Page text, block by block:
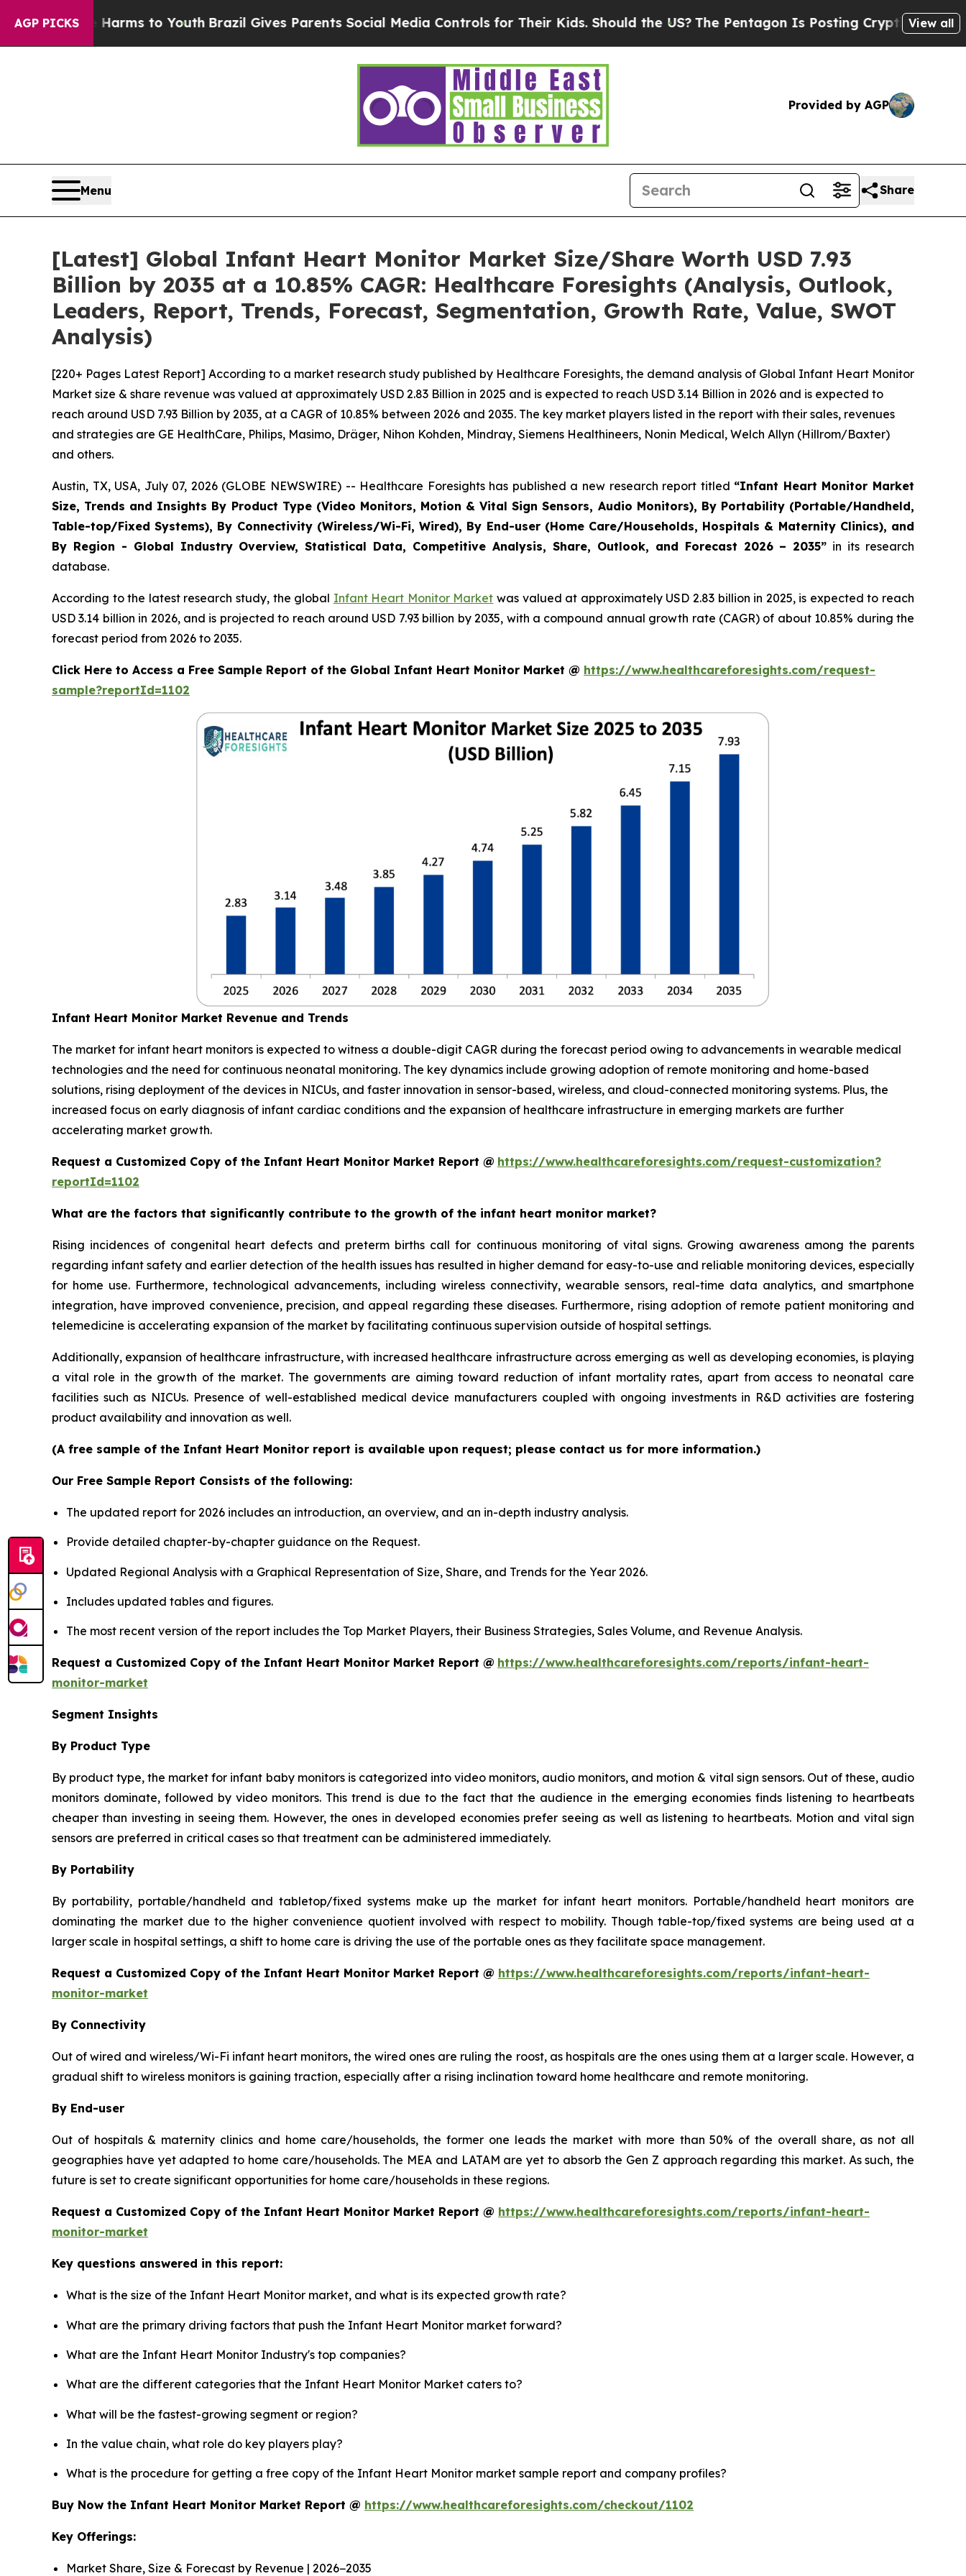
AGP PICKS
Harms to YouthBrazil Gives Parents Social Media Controls for Their Kids. Should the US?The Pentagon Is Posting Cryptic Biblical Messages
View all
Provided by AGP
Menu Share
[Latest] Global Infant Heart Monitor Market Size/Share Worth USD 7.93
Billion by 2035 at a 10.85% CAGR: Healthcare Foresights (Analysis, Outlook,
Leaders, Report, Trends, Forecast, Segmentation, Growth Rate, Value, SWOT
Analysis)
[220+ Pages Latest Report] According to a market research study published by Healthcare Foresights, the demand analysis of Global Infant Heart Monitor
Market size & share revenue was valued at approximately USD 2.83 Billion in 2025 and is expected to reach USD 3.14 Billion in 2026 and is expected to
reach around USD 7.93 Billion by 2035, at a CAGR of 10.85% between 2026 and 2035. The key market players listed in the report with their sales, revenues
and strategies are GE HealthCare, Philips, Masimo, Dräger, Nihon Kohden, Mindray, Siemens Healthineers, Nonin Medical, Welch Allyn (Hillrom/Baxter)
and others.
Austin, TX, USA, July 07, 2026 (GLOBE NEWSWIRE) -- Healthcare Foresights has published a new research report titled “Infant Heart Monitor Market
Size, Trends and Insights By Product Type (Video Monitors, Motion & Vital Sign Sensors, Audio Monitors), By Portability (Portable/Handheld,
Table-top/Fixed Systems), By Connectivity (Wireless/Wi-Fi, Wired), By End-user (Home Care/Households, Hospitals & Maternity Clinics), and
By Region - Global Industry Overview, Statistical Data, Competitive Analysis, Share, Outlook, and Forecast 2026 – 2035” in its research
database.
According to the latest research study, the global Infant Heart Monitor Market was valued at approximately USD 2.83 billion in 2025, is expected to reach
USD 3.14 billion in 2026, and is projected to reach around USD 7.93 billion by 2035, with a compound annual growth rate (CAGR) of about 10.85% during the
forecast period from 2026 to 2035.
Click Here to Access a Free Sample Report of the Global Infant Heart Monitor Market @ https://www.healthcareforesights.com/request-
sample?reportId=1102
Infant Heart Monitor Market Revenue and Trends
The market for infant heart monitors is expected to witness a double-digit CAGR during the forecast period owing to advancements in wearable medical
technologies and the need for continuous neonatal monitoring. The key dynamics include growing adoption of remote monitoring and home-based
solutions, rising deployment of the devices in NICUs, and faster innovation in sensor-based, wireless, and cloud-connected monitoring systems. Plus, the
increased focus on early diagnosis of infant cardiac conditions and the expansion of healthcare infrastructure in emerging markets are further
accelerating market growth.
Request a Customized Copy of the Infant Heart Monitor Market Report @ https://www.healthcareforesights.com/request-customization?
reportId=1102
What are the factors that significantly contribute to the growth of the infant heart monitor market?
Rising incidences of congenital heart defects and preterm births call for continuous monitoring of vital signs. Growing awareness among the parents
regarding infant safety and earlier detection of the health issues has resulted in higher demand for easy-to-use and reliable monitoring devices, especially
for home use. Furthermore, technological advancements, including wireless connectivity, wearable sensors, real-time data analytics, and smartphone
integration, have improved convenience, precision, and appeal regarding these diseases. Furthermore, rising adoption of remote patient monitoring and
telemedicine is accelerating expansion of the market by facilitating continuous supervision outside of hospital settings.
Additionally, expansion of healthcare infrastructure, with increased healthcare infrastructure across emerging as well as developing economies, is playing
a vital role in the growth of the market. The governments are aiming toward reduction of infant mortality rates, apart from access to neonatal care
facilities such as NICUs. Presence of well-established medical device manufacturers coupled with ongoing investments in R&D activities are fostering
product availability and innovation as well.
(A free sample of the Infant Heart Monitor report is available upon request; please contact us for more information.)
Our Free Sample Report Consists of the following:
The updated report for 2026 includes an introduction, an overview, and an in-depth industry analysis.
Provide detailed chapter-by-chapter guidance on the Request.
Updated Regional Analysis with a Graphical Representation of Size, Share, and Trends for the Year 2026.
Includes updated tables and figures.
The most recent version of the report includes the Top Market Players, their Business Strategies, Sales Volume, and Revenue Analysis.
Request a Customized Copy of the Infant Heart Monitor Market Report @ https://www.healthcareforesights.com/reports/infant-heart-
monitor-market
Segment Insights
By Product Type
By product type, the market for infant baby monitors is categorized into video monitors, audio monitors, and motion & vital sign sensors. Out of these, audio
monitors dominate, followed by video monitors. This trend is due to the fact that the audience in the emerging economies finds listening to heartbeats
cheaper than investing in seeing them. However, the ones in developed economies prefer seeing as well as listening to heartbeats. Motion and vital sign
sensors are preferred in critical cases so that treatment can be administered immediately.
By Portability
By portability, portable/handheld and tabletop/fixed systems make up the market for infant heart monitors. Portable/handheld heart monitors are
dominating the market due to the higher convenience quotient involved with respect to mobility. Though table-top/fixed systems are being used at a
larger scale in hospital settings, a shift to home care is driving the use of the portable ones as they facilitate space management.
Request a Customized Copy of the Infant Heart Monitor Market Report @ https://www.healthcareforesights.com/reports/infant-heart-
monitor-market
By Connectivity
Out of wired and wireless/Wi-Fi infant heart monitors, the wired ones are ruling the roost, as hospitals are the ones using them at a larger scale. However, a
gradual shift to wireless monitors is gaining traction, especially after a rising inclination toward home healthcare and remote monitoring.
By End-user
Out of hospitals & maternity clinics and home care/households, the former one leads the market with more than 50% of the overall share, as not all
geographies have yet adapted to home care/households. The MEA and LATAM are yet to absorb the Gen Z approach regarding this market. As such, the
future is set to create significant opportunities for home care/households in these regions.
Request a Customized Copy of the Infant Heart Monitor Market Report @ https://www.healthcareforesights.com/reports/infant-heart-
monitor-market
Key questions answered in this report:
What is the size of the Infant Heart Monitor market, and what is its expected growth rate?
What are the primary driving factors that push the Infant Heart Monitor market forward?
What are the Infant Heart Monitor Industry's top companies?
What are the different categories that the Infant Heart Monitor Market caters to?
What will be the fastest-growing segment or region?
In the value chain, what role do key players play?
What is the procedure for getting a free copy of the Infant Heart Monitor market sample report and company profiles?
Buy Now the Infant Heart Monitor Market Report @ https://www.healthcareforesights.com/checkout/1102
Key Offerings:
Market Share, Size & Forecast by Revenue | 2026−2035